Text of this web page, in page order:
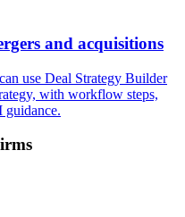
and acquisitions
use Deal Strategy Builder
with workflow steps,
guidance.